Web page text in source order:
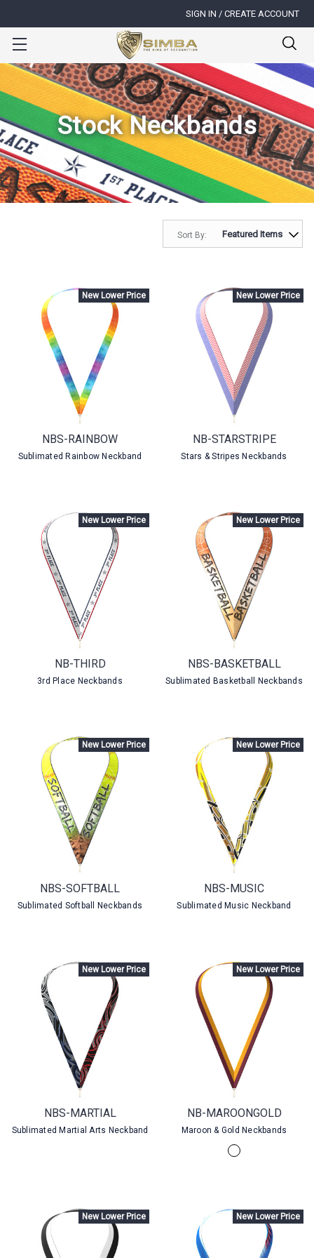
SIGN IN / CREATE ACCOUNT
Stock Neckbands
Sort By:
New Lower Price
NBS-RAINBOW
Sublimated Rainbow Neckband
New Lower Price
NB-STARSTRIPE
Stars & Stripes Neckbands
New Lower Price
NB-THIRD
3rd Place Neckbands
New Lower Price
NBS-BASKETBALL
Sublimated Basketball Neckbands
New Lower Price
NBS-SOFTBALL
Sublimated Softball Neckbands
New Lower Price
NBS-MUSIC
Sublimated Music Neckband
New Lower Price
NBS-MARTIAL
Sublimated Martial Arts Neckband
New Lower Price
NB-MAROONGOLD
Maroon & Gold Neckbands
New Lower Price New Lower Price